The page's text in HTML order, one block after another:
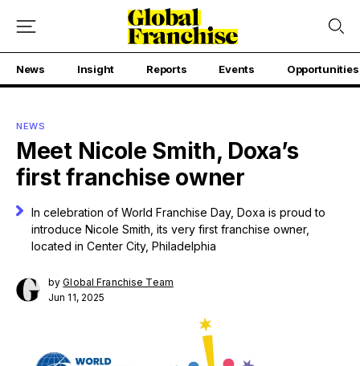
News Insight Reports Events Opportunities
NEWS
Meet Nicole Smith, Doxa’s
first franchise owner
In celebration of World Franchise Day, Doxa is proud to
introduce Nicole Smith, its very first franchise owner,
located in Center City, Philadelphia
byGlobal Franchise Team
Jun 11, 2025